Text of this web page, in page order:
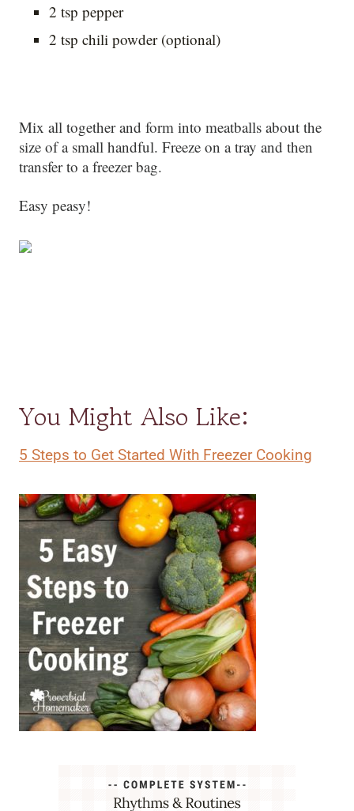
2 tsp pepper
2 tsp chili powder (optional)
Mix all together and form into meatballs about the
size of a small handful. Freeze on a tray and then
transfer to a freezer bag.
Easy peasy!
You Might Also Like:
5 Steps to Get Started With Freezer Cooking